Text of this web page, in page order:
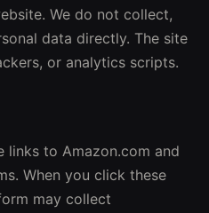
We do not collect,
data directly. The site
or analytics scripts.
links to Amazon.com and
When you click these
may collect